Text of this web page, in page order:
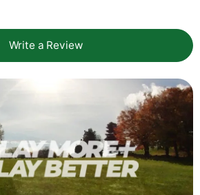
Write a Review